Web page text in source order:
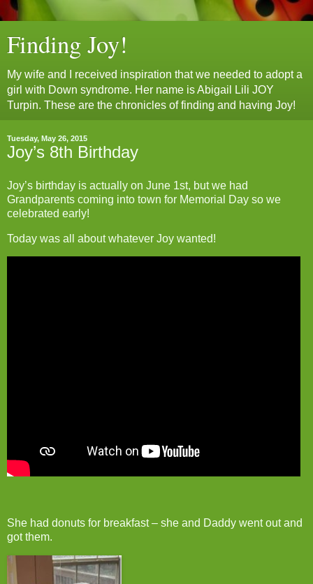
Finding Joy!
My wife and I received inspiration that we needed to adopt a
girl with Down syndrome. Her name is Abigail Lili JOY
Turpin. These are the chronicles of finding and having Joy!
Tuesday, May 26, 2015
Joy’s 8th Birthday
Joy’s birthday is actually on June 1st, but we had
Grandparents coming into town for Memorial Day so we
celebrated early!
Today was all about whatever Joy wanted!
She had donuts for breakfast – she and Daddy went out and
got them.